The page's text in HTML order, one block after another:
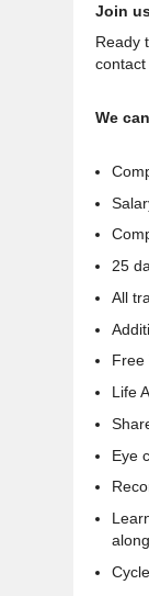
Join
Ready
contact
We
25
All
Free
Life
Eye